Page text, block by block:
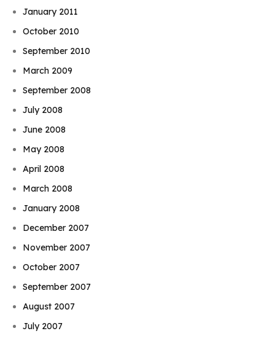
January 2011
October 2010
September 2010
March 2009
September 2008
July 2008
June 2008
May 2008
April 2008
March 2008
January 2008
December 2007
November 2007
October 2007
September 2007
August 2007
July 2007